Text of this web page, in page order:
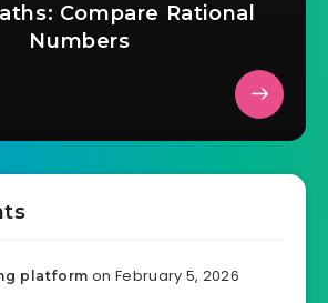
Compare Rational
Numbers
platform on February 5, 2026